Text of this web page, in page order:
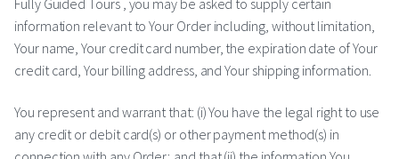
Fully Guided Tours , you may be asked to supply certain
information relevant to Your Order including, without limitation,
Your name, Your credit card number, the expiration date of Your
credit card, Your billing address, and Your shipping information.
You represent and warrant that: (i) You have the legal right to use
any credit or debit card(s) or other payment method(s) in